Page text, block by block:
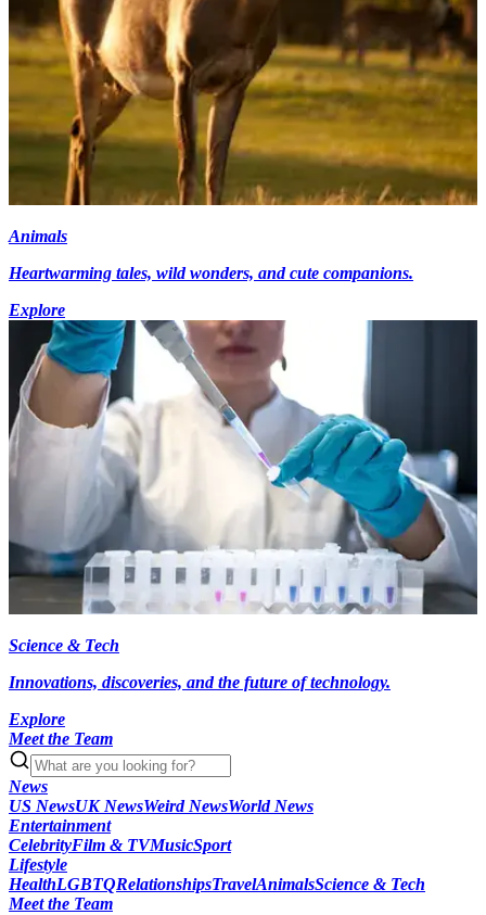
Animals
Heartwarming tales, wild wonders, and cute companions.
Explore
Science & Tech
Innovations, discoveries, and the future of technology.
Explore
Meet the Team
News
US NewsUK NewsWeird NewsWorld News
Entertainment
CelebrityFilm & TVMusicSport
Lifestyle
HealthLGBTQRelationshipsTravelAnimalsScience & Tech
Meet the Team